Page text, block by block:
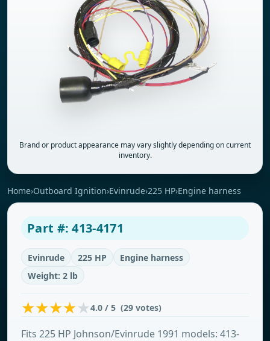
Brand or product appearance may vary slightly depending on current
inventory.
Home›Outboard Ignition›Evinrude›225 HP›Engine harness
Part #: 413-4171
Evinrude 225 HP
Engine harness
Weight: 2 lb
4.0 / 5 (29 votes)
Fits 225 HP Johnson/Evinrude 1991 models: 413-